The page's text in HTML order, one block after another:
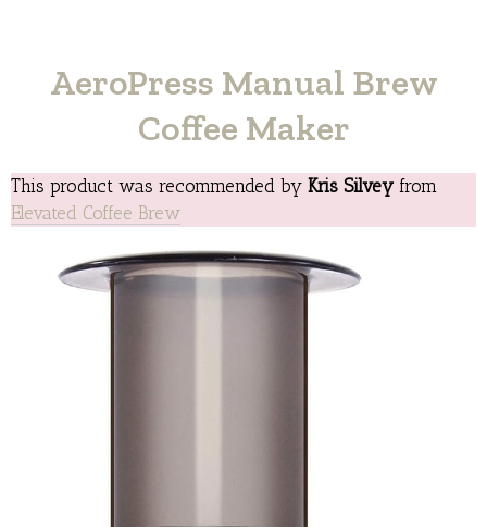
AeroPress Manual Brew
Coffee Maker
This product was recommended by Kris Silveyfrom
Elevated Coffee Brew